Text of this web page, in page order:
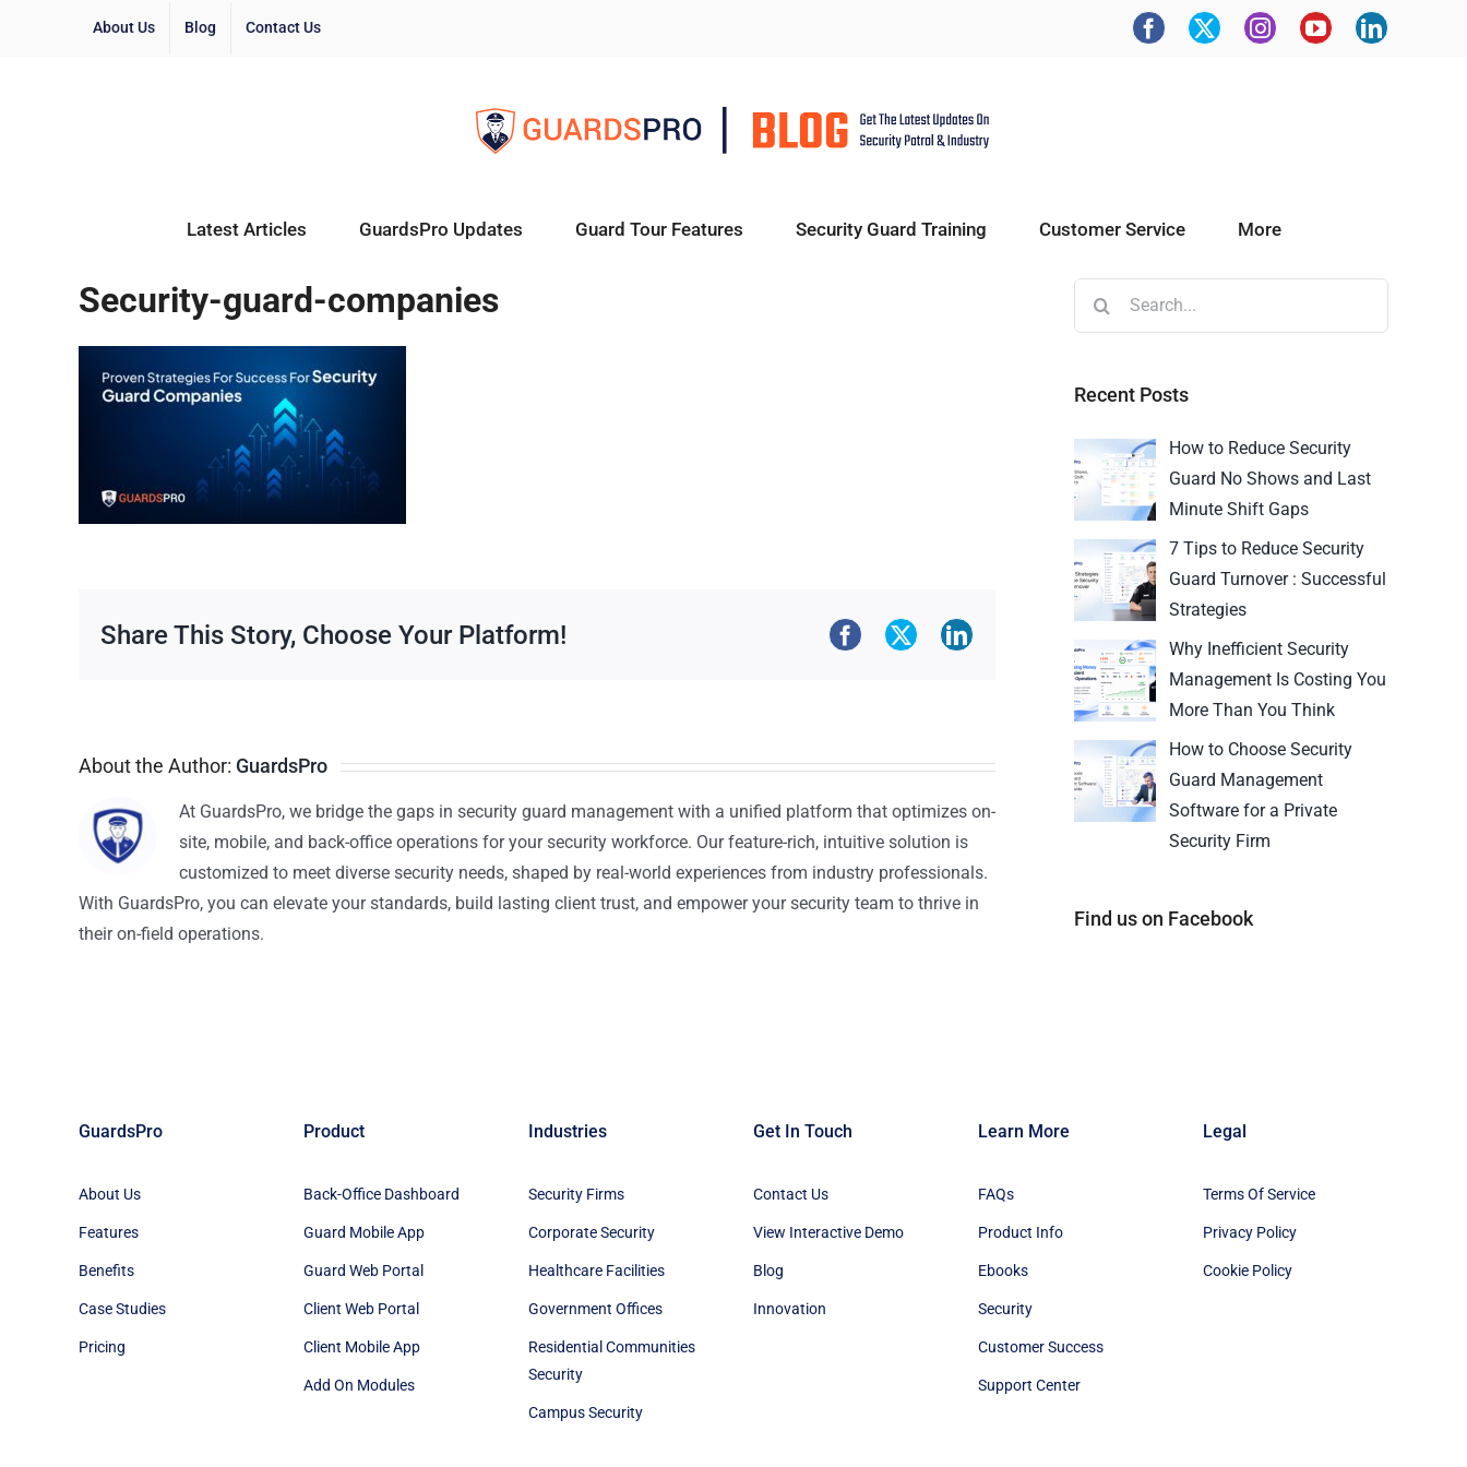
About Us Blog Contact Us
Latest Articles GuardsPro Updates Guard Tour Features Security Guard Training Customer Service More
Security-guard-companies
Share This Story, Choose Your Platform!
About the Author: GuardsPro
At GuardsPro, we bridge the gaps in security guard management with a unified platform that optimizes on-
site, mobile, and back-office operations for your security workforce. Our feature-rich, intuitive solution is
customized to meet diverse security needs, shaped by real-world experiences from industry professionals.
With GuardsPro, you can elevate your standards, build lasting client trust, and empower your security team to thrive in
their on-field operations.
Recent Posts
How to Reduce Security
Guard No Shows and Last
Minute Shift Gaps
7 Tips to Reduce Security
Guard Turnover : Successful
Strategies
Why Inefficient Security
Management Is Costing You
More Than You Think
How to Choose Security
Guard Management
Software for a Private
Security Firm
Find us on Facebook
GuardsPro
About Us
Features
Benefits
Case Studies
Pricing
Product
Back-Office Dashboard
Guard Mobile App
Guard Web Portal
Client Web Portal
Client Mobile App
Add On Modules
Industries
Security Firms
Corporate Security
Healthcare Facilities
Government Offices
Residential Communities
Security
Campus Security
Get In Touch
Contact Us
View Interactive Demo
Blog
Innovation
Learn More
FAQs
Product Info
Ebooks
Security
Customer Success
Support Center
Legal
Terms Of Service
Privacy Policy
Cookie Policy